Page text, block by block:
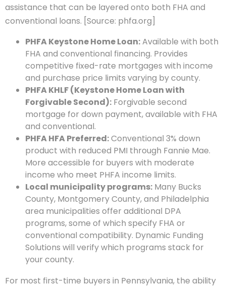
assistance that can be layered onto both FHA and
conventional loans. [Source: phfa.org]
PHFA Keystone Home Loan:Available with both
FHA and conventional financing. Provides
competitive fixed-rate mortgages with income
and purchase price limits varying by county.
PHFA KHLF (Keystone Home Loan with
Forgivable Second): Forgivable second
mortgage for down payment, available with FHA
and conventional.
PHFA HFA Preferred:Conventional 3% down
product with reduced PMI through Fannie Mae.
More accessible for buyers with moderate
income who meet PHFA income limits.
Local municipality programs: Many Bucks
County, Montgomery County, and Philadelphia
area municipalities offer additional DPA
programs, some of which specify FHA or
conventional compatibility. Dynamic Funding
Solutions will verify which programs stack for
your county.
For most first-time buyers in Pennsylvania, the ability